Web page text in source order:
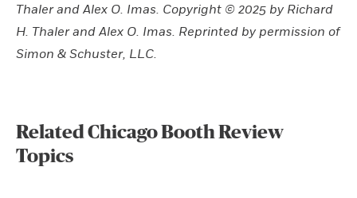
Thaler and Alex O. Imas. Copyright © 2025 by Richard
H. Thaler and Alex O. Imas. Reprinted by permission of
Simon & Schuster, LLC.
Related Chicago Booth Review
Topics